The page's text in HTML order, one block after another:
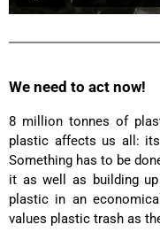
Très
Helpful?
Anonymous
Love my
We need to act now!
8 million tonnes of
plastic affects us all:
Something has to be
it as well as building
plastic in an
values plastic trash as